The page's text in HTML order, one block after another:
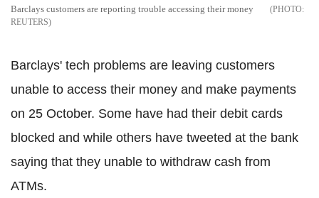
Barclays customers are reporting trouble accessing their money
REUTERS
Barclays' tech problems are leaving customers
unable to access their money and make payments
on 25 October. Some have had their debit cards
blocked and while others have tweeted at the bank
saying that they unable to withdraw cash from
ATMs.